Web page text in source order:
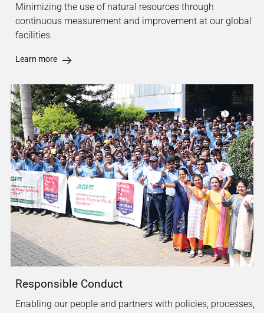
Minimizing the use of natural resources through
continuous measurement and improvement at our global
facilities.
Learn more
Responsible Conduct
Enabling our people and partners with policies, processes,